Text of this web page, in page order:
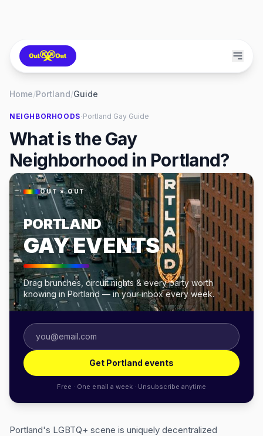
Home/Portland/Guide
NEIGHBORHOODS·Portland Gay Guide
What is the Gay
Neighborhood in Portland?
OUT × OUT
PORTLAND
GAY EVENTS
Drag brunches, circuit nights & every party worth
knowing in Portland — in your inbox every week.
Get Portland events
Free · One email a week · Unsubscribe anytime
Portland's LGBTQ+ scene is uniquely decentralized